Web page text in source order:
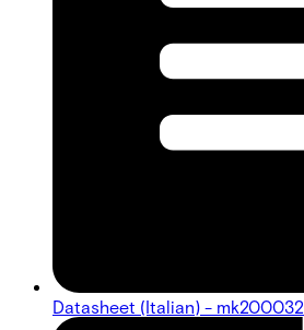
Datasheet (Italian) - mk200032